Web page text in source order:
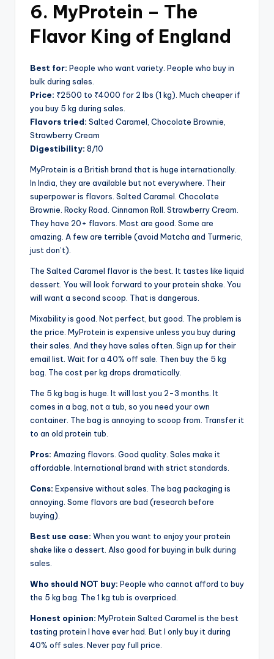
6. MyProtein – The
Flavor King of England
Best for: People who want variety. People who buy in
bulk during sales.
Price: ₹2500 to ₹4000 for 2 lbs (1 kg). Much cheaper if
you buy 5 kg during sales.
Flavors tried: Salted Caramel, Chocolate Brownie,
Strawberry Cream
Digestibility: 8/10
MyProtein is a British brand that is huge internationally.
In India, they are available but not everywhere. Their
superpower is flavors. Salted Caramel. Chocolate
Brownie. Rocky Road. Cinnamon Roll. Strawberry Cream.
They have 20+ flavors. Most are good. Some are
amazing. A few are terrible (avoid Matcha and Turmeric,
just don’t).
The Salted Caramel flavor is the best. It tastes like liquid
dessert. You will look forward to your protein shake. You
will want a second scoop. That is dangerous.
Mixability is good. Not perfect, but good. The problem is
the price. MyProtein is expensive unless you buy during
their sales. And they have sales often. Sign up for their
email list. Wait for a 40% off sale. Then buy the 5 kg
bag. The cost per kg drops dramatically.
The 5 kg bag is huge. It will last you 2-3 months. It
comes in a bag, not a tub, so you need your own
container. The bag is annoying to scoop from. Transfer it
to an old protein tub.
Pros: Amazing flavors. Good quality. Sales make it
affordable. International brand with strict standards.
Cons: Expensive without sales. The bag packaging is
annoying. Some flavors are bad (research before
buying).
Best use case: When you want to enjoy your protein
shake like a dessert. Also good for buying in bulk during
sales.
Who should NOT buy: People who cannot afford to buy
the 5 kg bag. The 1 kg tub is overpriced.
Honest opinion: MyProtein Salted Caramel is the best
tasting protein I have ever had. But I only buy it during
40% off sales. Never pay full price.